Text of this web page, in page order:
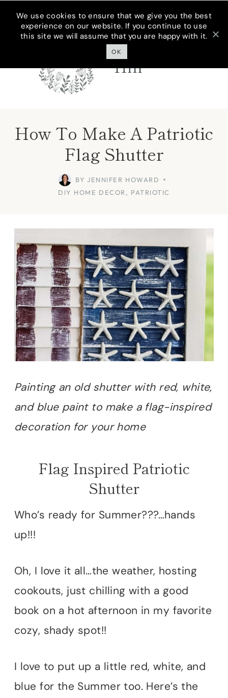
Skip
Cottage On
Bunker
Hill
How To Make A Patriotic
Flag Shutter
BY JENNIFER HOWARD
DIY HOME DECOR , PATRIOTIC
Painting an old shutter with red, white,
and blue paint to make a flag-inspired
decoration for your home
Flag Inspired Patriotic
Shutter
Who’s ready for Summer???…hands
up!!!
Oh, I love it all…the weather, hosting
cookouts, just chilling with a good
book on a hot afternoon in my favorite
cozy, shady spot!!
I love to put up a little red, white, and
blue for the Summer too. Here’s the
We use cookies to ensure that we give you the best
experience on our website. If you continue to use
this site we will assume that you are happy with it.
OK